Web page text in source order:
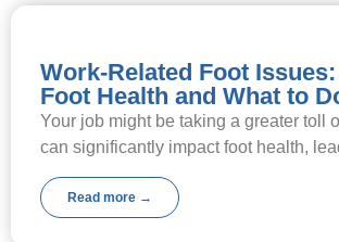
Work-Related Foot
Foot Health and What to
Your job might be taking a greater toll
can significantly impact foot health,
Read more →